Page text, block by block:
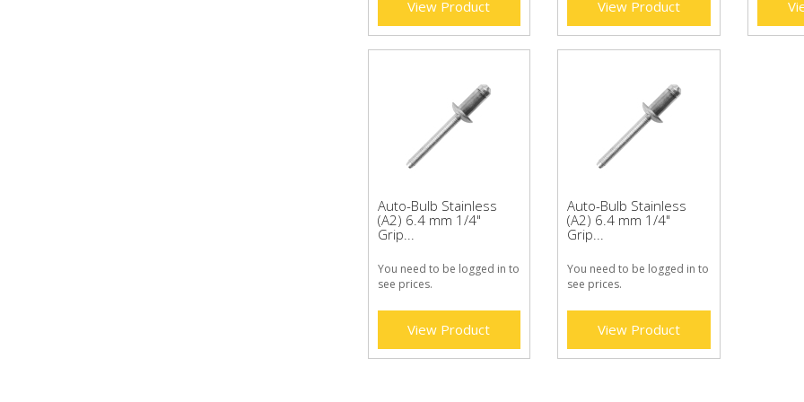
View Product View Product
Auto-Bulb Stainless
(A2) 6.4 mm 1/4"
Grip...
You need to be logged in to
see prices.
View Product
Auto-Bulb Stainless
(A2) 6.4 mm 1/4"
Grip...
You need to be logged in to
see prices.
View Product